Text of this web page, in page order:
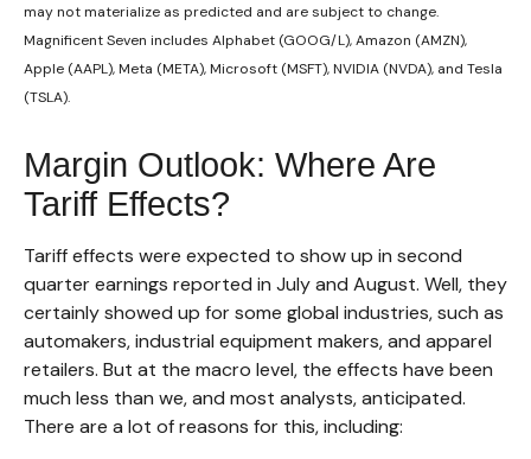
may not materialize as predicted and are subject to change.
Magnificent Seven includes Alphabet (GOOG/L), Amazon (AMZN),
Apple (AAPL), Meta (META), Microsoft (MSFT), NVIDIA (NVDA), and Tesla
(TSLA).
Margin Outlook: Where Are
Tariff Effects?
Tariff effects were expected to show up in second
quarter earnings reported in July and August. Well, they
certainly showed up for some global industries, such as
automakers, industrial equipment makers, and apparel
retailers. But at the macro level, the effects have been
much less than we, and most analysts, anticipated.
There are a lot of reasons for this, including: